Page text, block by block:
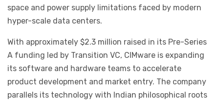
space and power supply limitations faced by modern
hyper-scale data centers.
With approximately $2.3 million raised in its Pre-Series
A funding led by Transition VC, CIMware is expanding
its software and hardware teams to accelerate
product development and market entry. The company
parallels its technology with Indian philosophical roots